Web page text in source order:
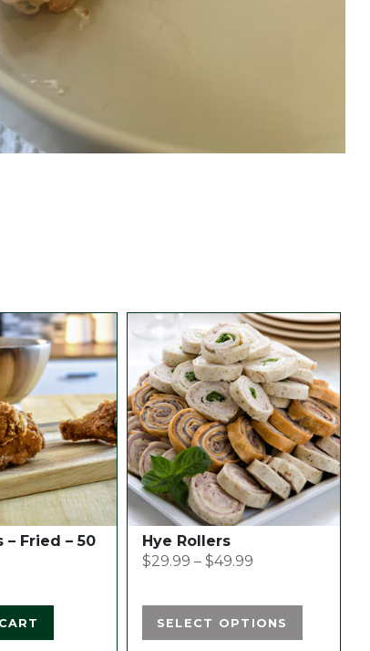
Fried – 50
Hye Rollers
$29.99 – $49.99
SELECT OPTIONS
product
has
multiple
variants.
The
options
may
be
chosen
on
the
page